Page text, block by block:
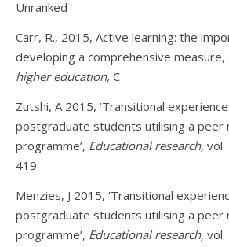
Unranked
Carr, R., 2015, Active learning: the
developing a comprehensive measure,
higher education, C
Zutshi, A 2015, ‘Transitional
postgraduate students utilising a peer
programme’, Educational research, vol.
419.
Menzies, J 2015, ‘Transitional
postgraduate students utilising a peer
programme’, Educational research, vol.